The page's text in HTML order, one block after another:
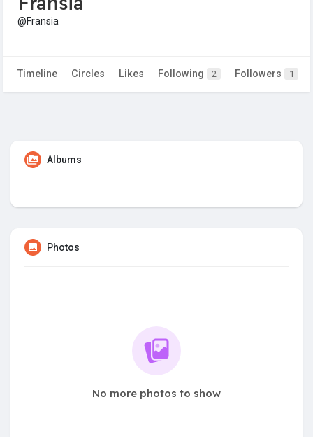
@Fransia
Timeline Circles Likes Following 2 Followers 1
Albums
Photos
No more photos to show